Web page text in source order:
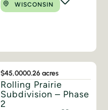
WISCONSIN
$45,0000.26 acres
Rolling Prairie
Subdivision – Phase
2